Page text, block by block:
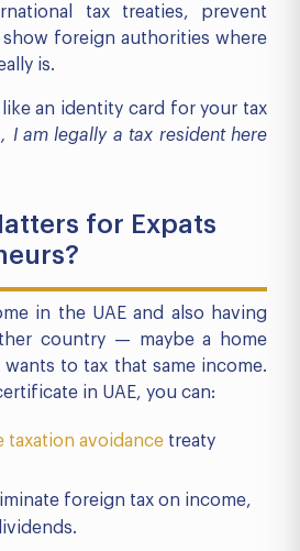
tax treaties, prevent
foreign authorities where
is.
like an identity card for your tax
I am legally a tax resident here
for Expats
in the UAE and also having
country — maybe a home
to tax that same income.
in UAE, you can:
taxation avoidance treaty
foreign tax on income,